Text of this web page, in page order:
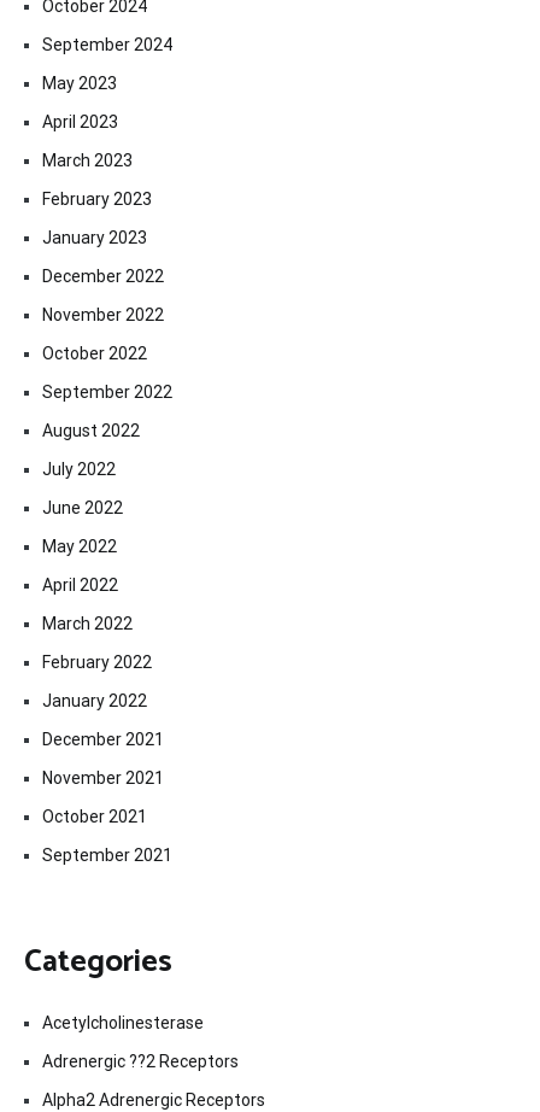
October 2024
September 2024
May 2023
April 2023
March 2023
February 2023
January 2023
December 2022
November 2022
October 2022
September 2022
August 2022
July 2022
June 2022
May 2022
April 2022
March 2022
February 2022
January 2022
December 2021
November 2021
October 2021
September 2021
Categories
Acetylcholinesterase
Adrenergic ??2 Receptors
Alpha2 Adrenergic Receptors